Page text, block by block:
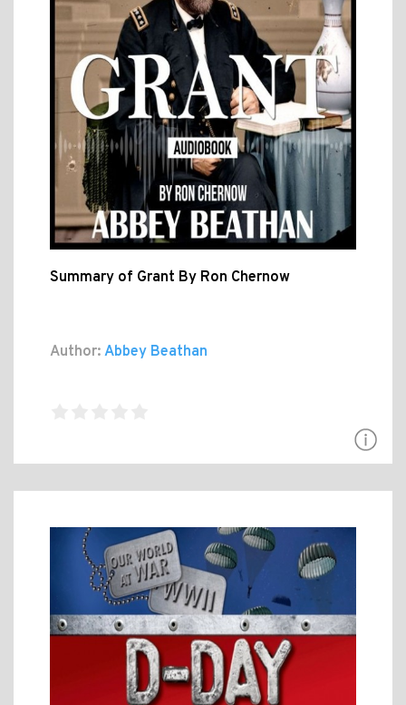
Summary of Grant By Ron Chernow
Author: Abbey Beathan